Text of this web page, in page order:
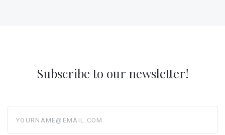
Subscribe to our newsletter!